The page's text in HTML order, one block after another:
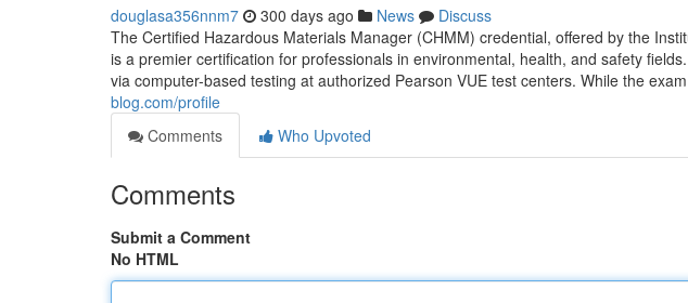
douglasa356nnm7 300 days ago News
Discuss
The Certified Hazardous Materials Manager (CHMM) credential, offered by the
is a premier certification for professionals in environmental, health, and safety
via computer-based testing at authorized Pearson VUE test centers. While the
blog.com/profile
Comments
Who Upvoted
Comments
Submit a Comment
No HTML